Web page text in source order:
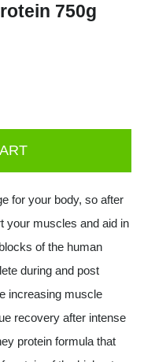
0.00€
750g
for your body, so after
your muscles and aid in
of the human
during and post
increasing muscle
recovery after intense
protein formula that